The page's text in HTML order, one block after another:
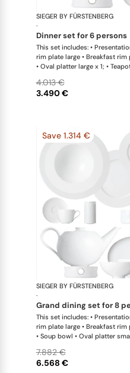
SIEGER BY FÜRSTENBERG
·
dinner set for 6 persons
This set includes: •
rim plate large • Breakfast
• Oval platter large x 1; •
Bowl extra large • Hot plate
3.490 €
4.013 €
Save 1.314 €
SIEGER BY FÜRSTENBERG
·
grand dining set for 8
This set includes: •
rim plate large • Breakfast
• Soup bowl • Oval platter
Creamer • Sugar bowl • Tea
saucer • Bowl large • Bowl
6.568 €
7.882 €